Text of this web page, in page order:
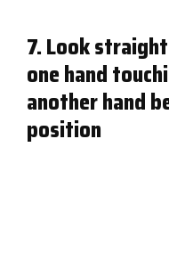
7. Look
one hand
another hand
position